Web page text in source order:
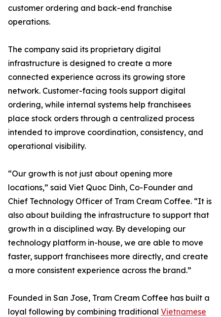
customer ordering and back-end franchise
operations.
The company said its proprietary digital
infrastructure is designed to create a more
connected experience across its growing store
network. Customer-facing tools support digital
ordering, while internal systems help franchisees
place stock orders through a centralized process
intended to improve coordination, consistency, and
operational visibility.
“Our growth is not just about opening more
locations,” said Viet Quoc Dinh, Co-Founder and
Chief Technology Officer of Tram Cream Coffee. “It is
also about building the infrastructure to support that
growth in a disciplined way. By developing our
technology platform in-house, we are able to move
faster, support franchisees more directly, and create
a more consistent experience across the brand.”
Founded in San Jose, Tram Cream Coffee has built a
loyal following by combining traditional Vietnamese